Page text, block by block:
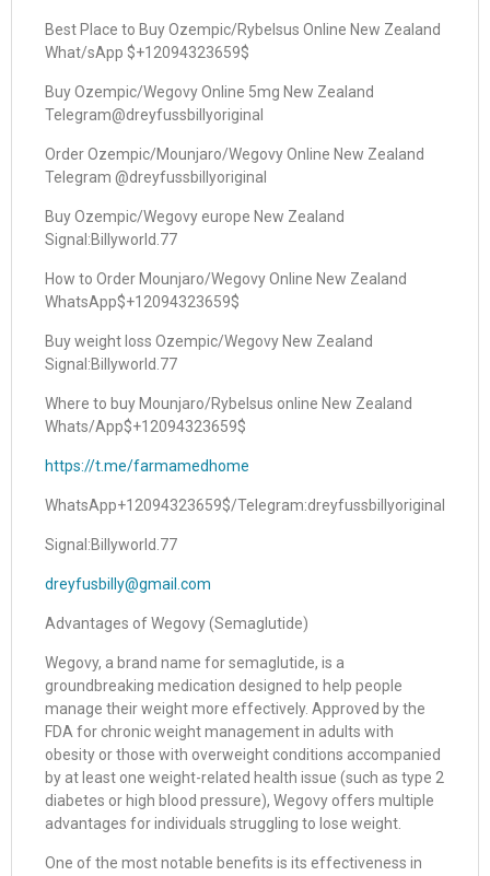
Best Place to Buy Ozempic/Rybelsus Online New Zealand
What/sApp $+12094323659$
Buy Ozempic/Wegovy Online 5mg New Zealand
Telegram@dreyfussbillyoriginal
Order Ozempic/Mounjaro/Wegovy Online New Zealand
Telegram @dreyfussbillyoriginal
Buy Ozempic/Wegovy europe New Zealand
Signal:Billyworld.77
How to Order Mounjaro/Wegovy Online New Zealand
WhatsApp$+12094323659$
Buy weight loss Ozempic/Wegovy New Zealand
Signal:Billyworld.77
Where to buy Mounjaro/Rybelsus online New Zealand
Whats/App$+12094323659$
https://t.me/farmamedhome
WhatsApp+12094323659$/Telegram:dreyfussbillyoriginal
Signal:Billyworld.77
dreyfusbilly@gmail.com
Advantages of Wegovy (Semaglutide)
Wegovy, a brand name for semaglutide, is a
groundbreaking medication designed to help people
manage their weight more effectively. Approved by the
FDA for chronic weight management in adults with
obesity or those with overweight conditions accompanied
by at least one weight-related health issue (such as type 2
diabetes or high blood pressure), Wegovy offers multiple
advantages for individuals struggling to lose weight.
One of the most notable benefits is its effectiveness in